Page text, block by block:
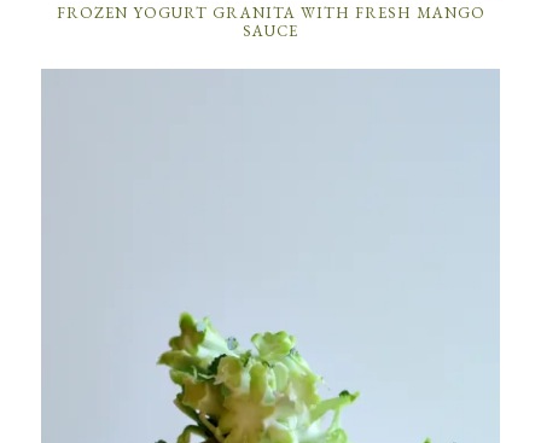
FROZEN YOGURT GRANITA WITH FRESH MANGO
SAUCE